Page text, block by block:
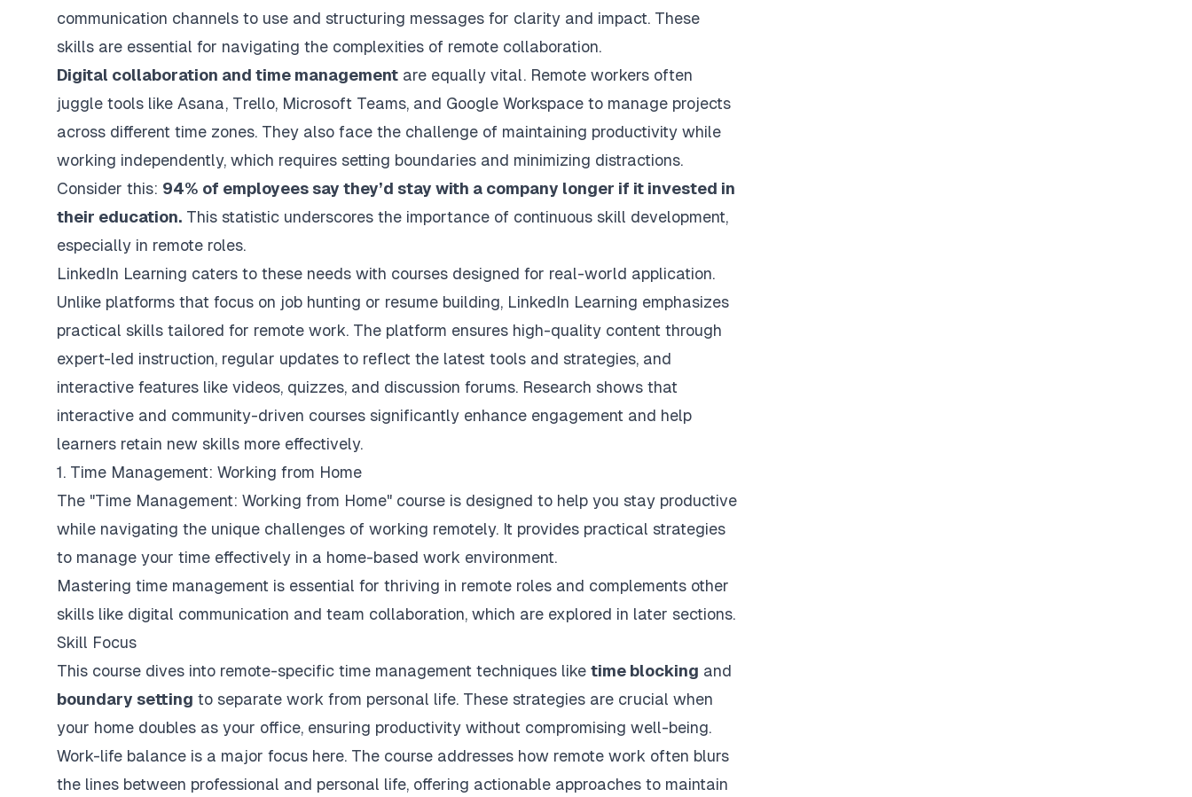
communication channels to use and structuring messages for clarity and impact. These
skills are essential for navigating the complexities of remote collaboration.
Digital collaboration and time management are equally vital. Remote workers often
juggle tools like Asana, Trello, Microsoft Teams, and Google Workspace to manage projects
across different time zones. They also face the challenge of maintaining productivity while
working independently, which requires setting boundaries and minimizing distractions.
Consider this: 94% of employees say they’d stay with a company longer if it invested in
their education. This statistic underscores the importance of continuous skill development,
especially in remote roles.
LinkedIn Learning caters to these needs with courses designed for real-world application.
Unlike platforms that focus on job hunting or resume building, LinkedIn Learning emphasizes
practical skills tailored for remote work. The platform ensures high-quality content through
expert-led instruction, regular updates to reflect the latest tools and strategies, and
interactive features like videos, quizzes, and discussion forums. Research shows that
interactive and community-driven courses significantly enhance engagement and help
learners retain new skills more effectively.
1. Time Management: Working from Home
The "Time Management: Working from Home" course is designed to help you stay productive
while navigating the unique challenges of working remotely. It provides practical strategies
to manage your time effectively in a home-based work environment.
Mastering time management is essential for thriving in remote roles and complements other
skills like digital communication and team collaboration, which are explored in later sections.
Skill Focus
This course dives into remote-specific time management techniques like time blocking and
boundary setting to separate work from personal life. These strategies are crucial when
your home doubles as your office, ensuring productivity without compromising well-being.
Work-life balance is a major focus here. The course addresses how remote work often blurs
the lines between professional and personal life, offering actionable approaches to maintain